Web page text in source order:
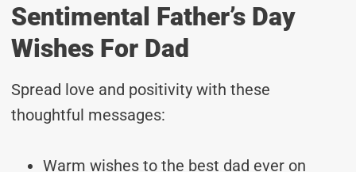
Sentimental Father’s Day
Wishes For Dad
Spread love and positivity with these
thoughtful messages:
Warm wishes to the best dad ever on